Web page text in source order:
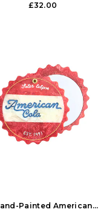
£32.00
Painted American